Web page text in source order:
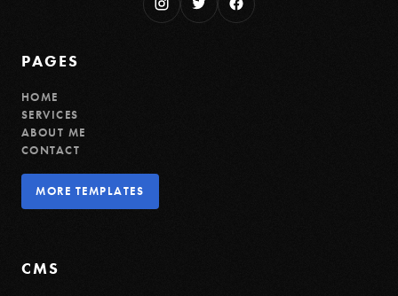
PAGES
HOME
SERVICES
ABOUT ME
CONTACT
MORE TEMPLATES
CMS